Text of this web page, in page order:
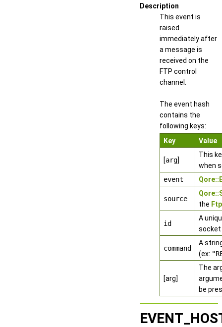
Description
This event is
raised
immediately after
a message is
received on the
FTP control
channel.
The event hash
contains the
following keys:
Key
Value
[arg]
This
when
event
source
the
id
A
command
A
(ex:
[arg]
The
be